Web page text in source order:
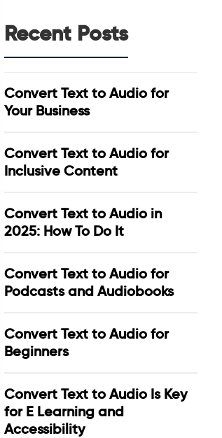
Recent Posts
Convert Text to Audio for
Your Business
Convert Text to Audio for
Inclusive Content
Convert Text to Audio in
2025: How To Do It
Convert Text to Audio for
Podcasts and Audiobooks
Convert Text to Audio for
Beginners
Convert Text to Audio Is Key
for E Learning and
Accessibility